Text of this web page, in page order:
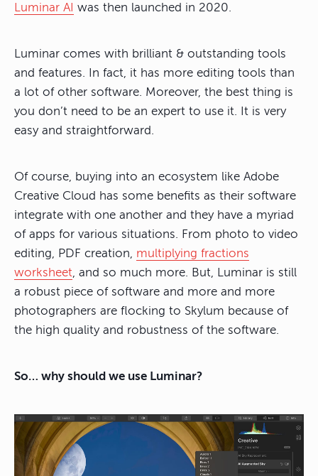
Luminar AI was then launched in 2020.
Luminar comes with brilliant & outstanding tools
and features. In fact, it has more editing tools than
a lot of other software. Moreover, the best thing is
you don’t need to be an expert to use it. It is very
easy and straightforward.
Of course, buying into an ecosystem like Adobe
Creative Cloud has some benefits as their software
integrate with one another and they have a myriad
of apps for various situations. From photo to video
editing, PDF creation, multiplying fractions
worksheet, and so much more. But, Luminar is still
a robust piece of software and more and more
photographers are flocking to Skylum because of
the high quality and robustness of the software.
So… why should we use Luminar?